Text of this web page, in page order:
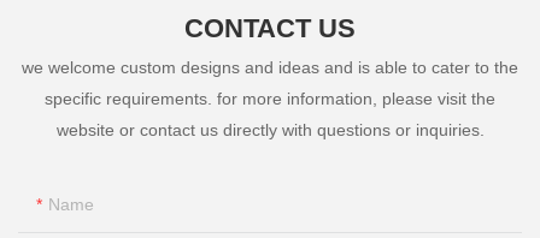
CONTACT US
we welcome custom designs and ideas and is able to cater to the
specific requirements. for more information, please visit the
website or contact us directly with questions or inquiries.
Name